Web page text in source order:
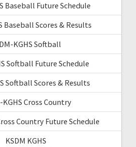
Baseball Future Schedule
Baseball Scores & Results
KGHS Softball
Softball Future Schedule
Softball Scores & Results
KGHS Cross Country
Country Future Schedule
KSDM KGHS